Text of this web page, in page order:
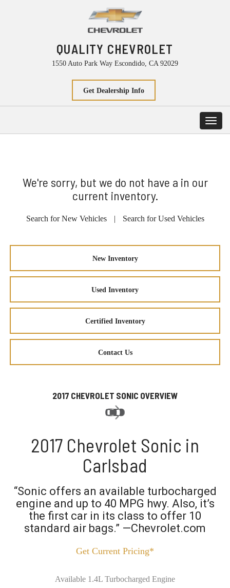
QUALITY CHEVROLET
1550 Auto Park Way Escondido, CA 92029
Get Dealership Info
We're sorry, but we do not have a in our
current inventory.
Search for New Vehicles | Search for Used Vehicles
New Inventory
Used Inventory
Certified Inventory
Contact Us
2017 CHEVROLET SONIC OVERVIEW
2017 Chevrolet Sonic in
Carlsbad
“Sonic offers an available turbocharged
engine and up to 40 MPG hwy. Also, it’s
the first car in its class to offer 10
standard air bags.” —Chevrolet.com
Get Current Pricing*
Available 1.4L Turbocharged Engine